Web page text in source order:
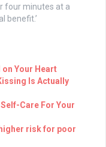
four minutes at a
benefit.’
Your Heart
Is Actually
Care For Your
risk for poor